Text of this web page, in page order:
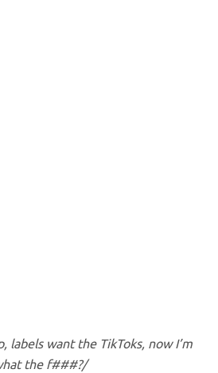
labels want the TikToks, now I’m
the f###?/